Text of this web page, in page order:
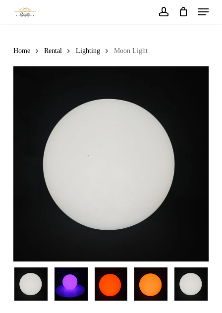
Menu
Home Rental Lighting Moon Light